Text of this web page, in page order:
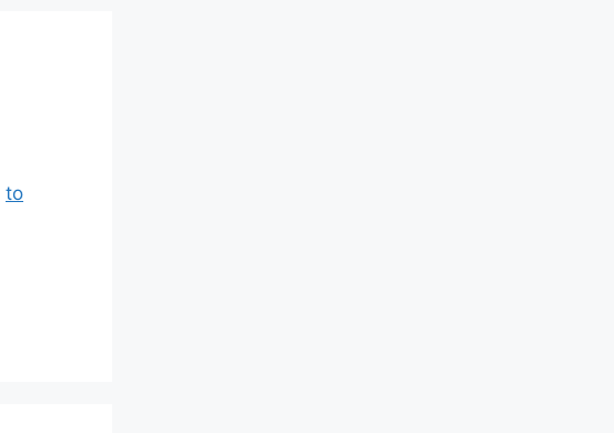
to